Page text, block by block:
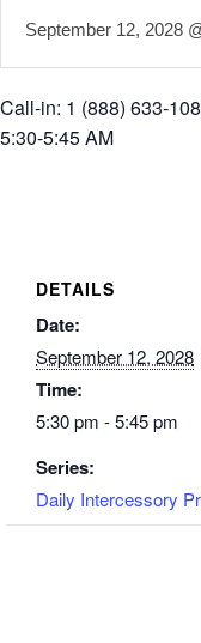
September 12, 2028
Call-in: 1 (888) 633-
5:30-5:45 AM
DETAILS
Date:
September 12, 2028
Time:
5:30 pm - 5:45 pm
Series:
Daily Intercessory